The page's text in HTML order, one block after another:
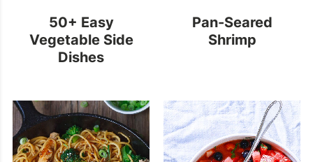
50+ Easy
Vegetable Side
Dishes
Pan-Seared
Shrimp